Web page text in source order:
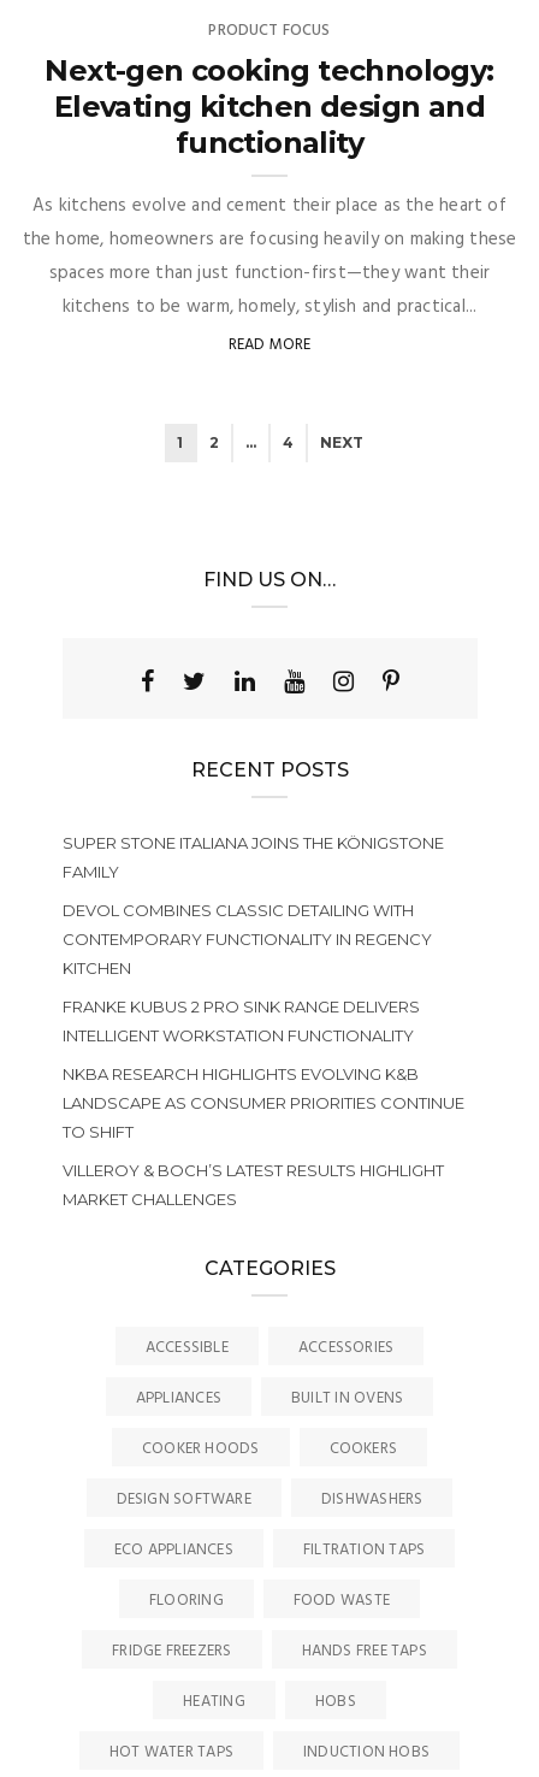
PRODUCT FOCUS
Next-gen cooking technology:
Elevating kitchen design and
functionality
As kitchens evolve and cement their place as the heart of
the home, homeowners are focusing heavily on making these
spaces more than just function-first—they want their
kitchens to be warm, homely, stylish and practical...
READ MORE
1 2 … 4 NEXT
FIND US ON…
RECENT POSTS
SUPER STONE ITALIANA JOINS THE KÖNIGSTONE
FAMILY
DEVOL COMBINES CLASSIC DETAILING WITH
CONTEMPORARY FUNCTIONALITY IN REGENCY
KITCHEN
FRANKE KUBUS 2 PRO SINK RANGE DELIVERS
INTELLIGENT WORKSTATION FUNCTIONALITY
NKBA RESEARCH HIGHLIGHTS EVOLVING K&B
LANDSCAPE AS CONSUMER PRIORITIES CONTINUE
TO SHIFT
VILLEROY & BOCH’S LATEST RESULTS HIGHLIGHT
MARKET CHALLENGES
CATEGORIES
ACCESSIBLE
ACCESSORIES
APPLIANCES
BUILT IN OVENS
COOKER HOODS
COOKERS
DESIGN SOFTWARE
DISHWASHERS
ECO APPLIANCES
FILTRATION TAPS
FLOORING
FOOD WASTE
FRIDGE FREEZERS
HANDS FREE TAPS
HEATING
HOBS
HOT WATER TAPS
INDUCTION HOBS